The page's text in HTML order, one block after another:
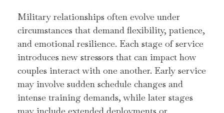
Military relationships often evolve under
circumstances that demand flexibility, patience,
and emotional resilience. Each stage of service
introduces new stressors that can impact how
couples interact with one another. Early service
may involve sudden schedule changes and
intense training demands, while later stages
may include extended deployments or